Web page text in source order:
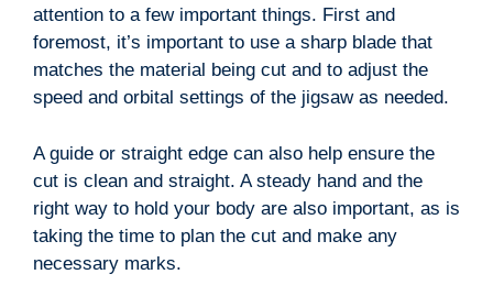
attention to a few important things. First and
foremost, it’s important to use a sharp blade that
matches the material being cut and to adjust the
speed and orbital settings of the jigsaw as needed.
A guide or straight edge can also help ensure the
cut is clean and straight. A steady hand and the
right way to hold your body are also important, as is
taking the time to plan the cut and make any
necessary marks.